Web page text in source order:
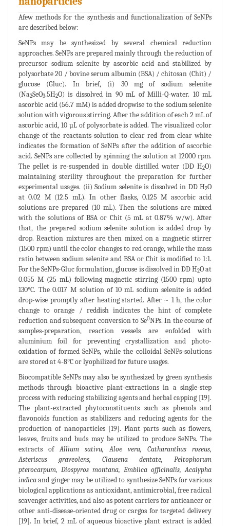
Afew methods for the synthesis and functionalization of SeNPs
are described below:
SeNPs may be synthesized by several chemical reduction
approaches. SeNPs are prepared mainly through the reduction of
precursor sodium selenite by ascorbic acid and stabilized by
polysorbate 20 / bovine serum albumin (BSA) / chitosan (Chit) /
glucose (Gluc). In brief, (i) 30 mg of sodium selenite
(Na2SeO3.5H2O) is dissolved in 90 mL of Milli-Q-water. 10 mL
ascorbic acid (56.7 mM) is added dropwise to the sodium selenite
solution with vigorous stirring. After the addition of each 2 mL of
ascorbic acid, 10 µL of polysorbate is added. The visualized color
change of the reactants-solution to clear red from clear white
indicates the formation of SeNPs after the addition of ascorbic
acid. SeNPs are collected by spinning the solution at 12000 rpm.
The pellet is re-suspended in double distilled water (DD H2O)
maintaining sterility throughout the preparation for further
experimental usages. (ii) Sodium selenite is dissolved in DD H2O
at 0.02 M (12.5 mL). In other flasks, 0.125 M ascorbic acid
solutions are prepared (10 mL). Then the solutions are mixed
with the solutions of BSA or Chit (5 mL at 0.87% w/w). After
that, the prepared sodium selenite solution is added drop by
drop. Reaction mixtures are then mixed on a magnetic stirrer
(1500 rpm) until the color changes to red orange, while the mass
ratio between sodium selenite and BSA or Chit is modified to 1:1.
For the SeNPs-Gluc formulation, glucose is dissolved in DD H2O at
0.055 M (25 mL) following magnetic stirring (1500 rpm) upto
130°C. The 0.017 M solution of 10 mL sodium selenite is added
drop-wise promptly after heating started. After ~ 1 h, the color
change to orange / reddish indicates the hint of complete
reduction and subsequent conversion to Se0NPs. In the course of
samples-preparation, reaction vessels are enfolded with
aluminium foil for preventing crystallization and photo-
oxidation of formed SeNPs, while the colloidal SeNPs-solutions
are stored at 4-8°C or lyophilized for future usages.
Biocompatible SeNPs may also be synthesized by green synthesis
methods through bioactive plant-extractions in a single-step
process with reducing stabilizing agents and herbal capping [19].
The plant-extracted phytoconstituents such as phenols and
flavonoids function as stabilizers and reducing agents for the
production of nanoparticles [19]. Plant parts such as flowers,
leaves, fruits and buds may be utilized to produce SeNPs. The
extracts ofAllium sativu, Aloe vera, Catharanthus roseus,
Asteriscus graveolens, Clausena dentate, Peltophorum
pterocarpum, Diospyros montana, Emblica officinalis, Acalypha
indicaand ginger may be utilized to synthesize SeNPs for various
biological applications as antioxidant, antimicrobial, free radical
scavenger activities, and also as potent carriers for anticancer or
other anti-disease-oriented drug or cargos for targeted delivery
[19]. In brief, 2 mL of aqueous bioactive plant extract is added